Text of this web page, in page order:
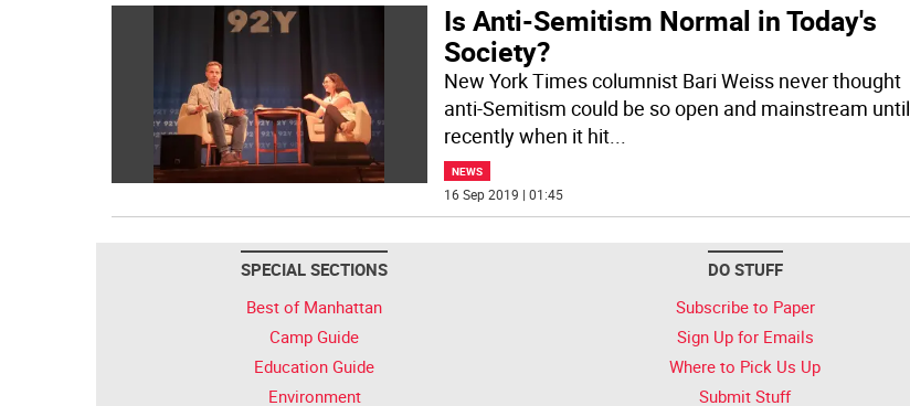
Is Anti-Semitism Normal in Today's
Society?
New York Times columnist Bari Weiss never thought
anti-Semitism could be so open and mainstream until
recently when it hit...
NEWS
16 Sep 2019 | 01:45
SPECIAL SECTIONS
Best of Manhattan
Camp Guide
Education Guide
Environment
DO STUFF
Subscribe to Paper
Sign Up for Emails
Where to Pick Us Up
Submit Stuff